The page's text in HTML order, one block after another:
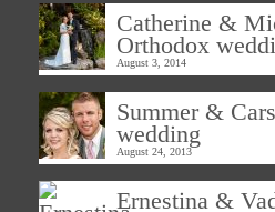
Catherine &
Orthodox
August 3, 2014
Summer &
wedding
August 24, 2013
Ernestina &